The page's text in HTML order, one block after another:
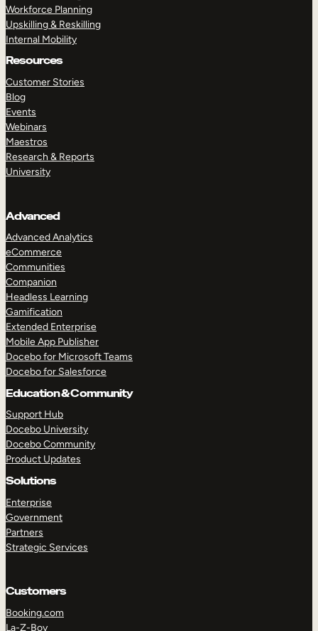
Workforce Planning
Upskilling & Reskilling
Internal Mobility
Resources
Customer Stories
Blog
Events
Webinars
Maestros
Research & Reports
University
Advanced
Advanced Analytics
eCommerce
Communities
Companion
Headless Learning
Gamification
Extended Enterprise
Mobile App Publisher
Docebo for Microsoft Teams
Docebo for Salesforce
Education & Community
Support Hub
Docebo University
Docebo Community
Product Updates
Solutions
Enterprise
Government
Partners
Strategic Services
Customers
Booking.com
La-Z-Boy